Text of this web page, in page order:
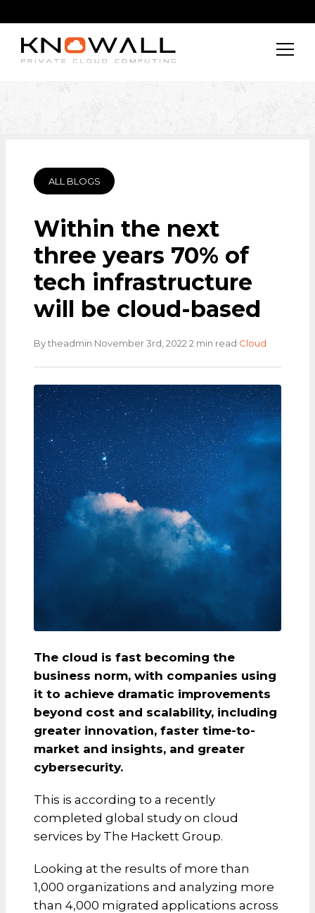
ALL BLOGS
Within the next
three years 70% of
tech infrastructure
will be cloud-based
By theadmin·November 3rd, 2022·2 min read·Cloud
The cloud is fast becoming the
business norm, with companies using
it to achieve dramatic improvements
beyond cost and scalability, including
greater innovation, faster time-to-
market and insights, and greater
cybersecurity.
This is according to a recently
completed global study on cloud
services by The Hackett Group.
Looking at the results of more than
1,000 organizations and analyzing more
than 4,000 migrated applications across